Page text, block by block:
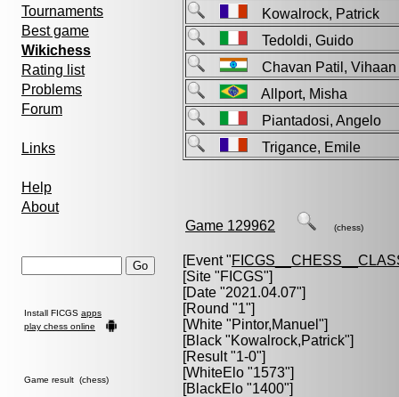
Tournaments
Best game
Wikichess
Rating list
Problems
Forum
Links
Help
About
Install FICGS apps
play chess online
Game result (chess)
Kowalrock, Patrick
Tedoldi, Guido
Chavan Patil,
Allport, Misha
Piantadosi, Angelo
Trigance, Emile
Game 129962 (chess)
[Event "
[Site "FICGS"]
[Date "2021.04.07"]
[Round "1"]
[White "Pintor,Manuel "]
[Black "Kowalrock,Patrick"]
[Result "1-0"]
[WhiteElo "1573"]
[BlackElo "1400"]